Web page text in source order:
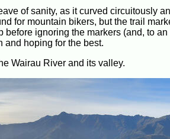
of sanity, as it curved circuitously
for mountain bikers, but the trail
ignoring the markers (and, to
hoping for the best.
Wairau River and its valley.